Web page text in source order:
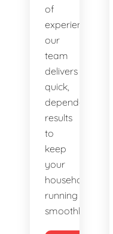
of
experience,
our
team
delivers
quick,
dependable
results
to
keep
your
household
running
smoothly.